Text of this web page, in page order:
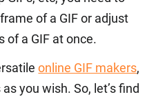
of a GIF or adjust
of a GIF at once.
online GIF makers,
you wish. So, let’s find